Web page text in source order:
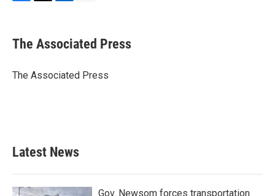
e
b
o
t
r
k
e
I
i
l
The Associated Press
The Associated Press
Latest News
Gov. Newsom forces transportation